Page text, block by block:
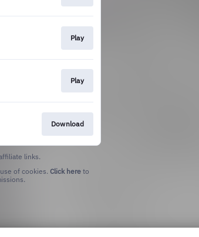
Play
Play
Download
links.
of cookies. Click here to